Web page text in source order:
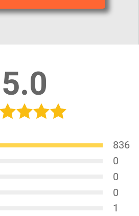
5.0
836
0
0
0
1